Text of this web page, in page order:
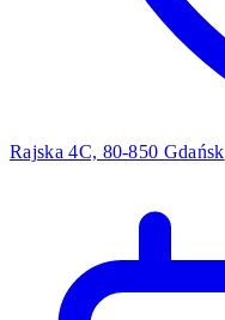
Rajska 4C, 80-850 Gdańsk